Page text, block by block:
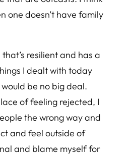
one doesn’t have family
resilient and has a
I dealt with today
be no big deal.
of feeling rejected, I
the wrong way and
and feel outside of
and blame myself for